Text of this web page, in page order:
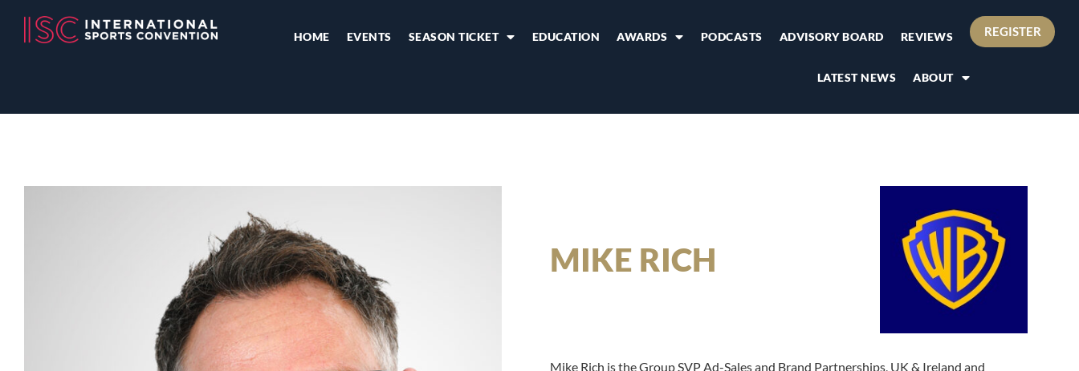
HOME EVENTS SEASON TICKET EDUCATION AWARDS PODCASTS ADVISORY BOARD REVIEWS
LATEST NEWS ABOUT
REGISTER
MIKE RICH
Mike Rich is the Group SVP Ad-Sales and Brand Partnerships, UK & Ireland and